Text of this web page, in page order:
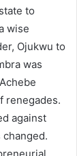
to
wise
Ojukwu to
was
renegades.
against
changed.